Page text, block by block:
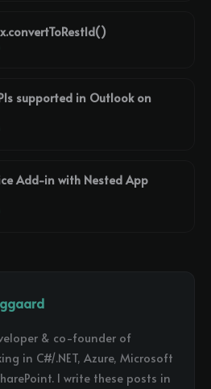
supported in Outlook on
Add-in with Nested App
& co-founder of
in C#/.NET, Azure, Microsoft
I write these posts in